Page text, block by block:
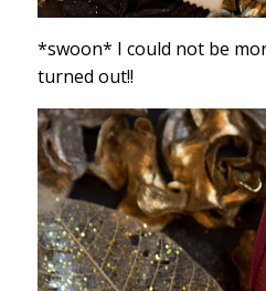
*swoon* I could not be
turned out!!